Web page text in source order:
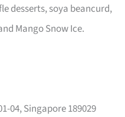
desserts, soya beancurd,
Mango Snow Ice.
04, Singapore 189029